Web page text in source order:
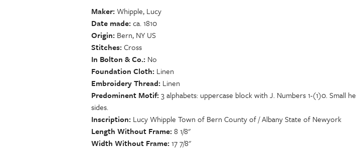
Maker Whipple, Lucy
Date made ca. 1810
Origin Bern, NY US
Stitches Cross
In Bolton & Co. No
Foundation Cloth Linen
Embroidery Thread Linen
Predominent Motif 3 alphabets: uppercase block with J. Numbers 1-(1)0.
sides.
Inscription Lucy Whipple Town of Bern County of / Albany State of Newyork
Length Without Frame 8 1/8"
Width Without Frame 17 7/8"